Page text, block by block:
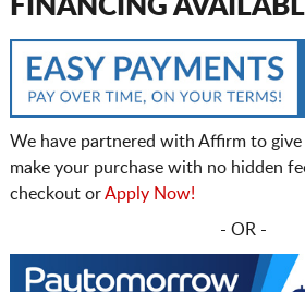
FINANCING
We have partnered with Affirm to
make your purchase with no hidden
checkout orApply Now!
- OR -